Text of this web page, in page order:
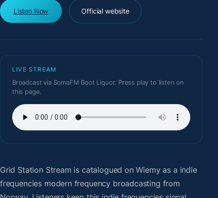
Listen Now Official website
LIVE STREAM
Broadcast via SomaFM Boot Liquor. Press play to listen on
this page.
Grid Station Stream is catalogued on Wiemy as a indie
frequencies modern frequency broadcasting from